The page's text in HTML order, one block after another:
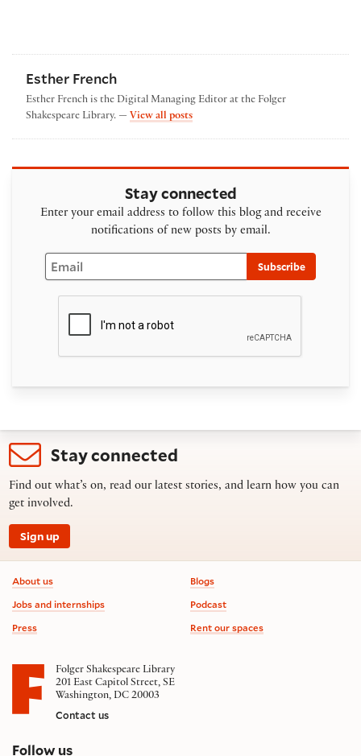
Esther French
Esther French is the Digital Managing Editor at the Folger
Shakespeare Library. — View all postsby Esther French
Stay connected
Enter your email address to follow this blog and receive
notifications of new posts by email.
Email
Subscribe
Stay connected
Find out what’s on, read our latest stories, and learn how you can
get involved.
Sign up
Footer information
About us
Jobs and internships
Press
Blogs
Podcast
Rent our spaces
Folger Shakespeare Library
201 East Capitol Street, SE
Washington, DC 20003
Contact us
Follow uson social media